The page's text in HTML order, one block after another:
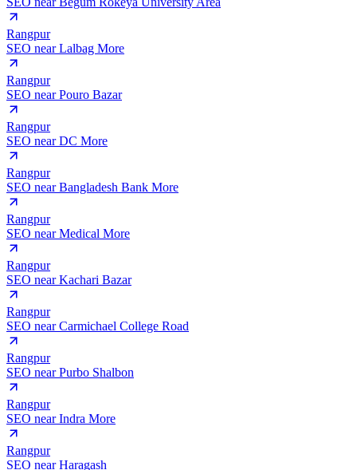
Rangpur
SEO nearLalbag More
Rangpur
SEO nearPouro Bazar
Rangpur
SEO nearDC More
Rangpur
SEO nearBangladesh Bank More
Rangpur
SEO nearMedical More
Rangpur
SEO nearKachari Bazar
Rangpur
SEO nearCarmichael College Road
Rangpur
SEO nearPurbo Shalbon
Rangpur
SEO nearIndra More
Rangpur
SEO nearHaragash